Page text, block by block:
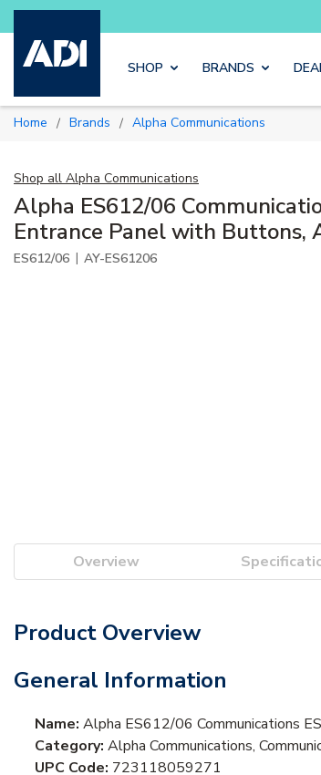
Skip to main content
Explore Potter addressable fire alarm
SHOP BRANDS
Home / Brands / Alpha Communications
Shop all Alpha Communications
Alpha ES612/06
Entrance Panel with Buttons,
ES612/06 | AY-ES61206
Overview
Product Overview
General Information
Name: Alpha ES612/06 Communications
Category: Alpha Communications,
UPC Code: 723118059271